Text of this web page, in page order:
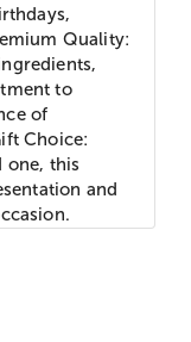
Quality:
to
of
Choice:
one, this
and